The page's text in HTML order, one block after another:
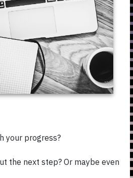
your progress?
the next step? Or maybe even